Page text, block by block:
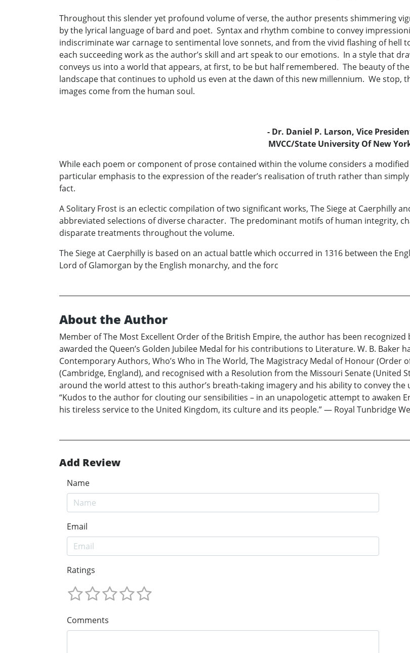
Throughout this slender yet profound volume of verse, the author presents shimmering
by the lyrical language of bard and poet. Syntax and rhythm combine to convey
indiscriminate war carnage to sentimental love sonnets, and from the vivid flashing of
each succeeding work as the author’s skill and art speak to our emotions. In a style that
conveys us into a world that appears, at first, to be but half remembered. The beauty of
landscape that continues to uphold us even at the dawn of this new millennium. We stop,
images come from the human soul.
- Dr. Daniel P. Larson, Vice
MVCC/State University Of New
While each poem or component of prose contained within the volume considers a
particular emphasis to the expression of the reader’s realisation of truth rather than
fact.
A Solitary Frost is an eclectic compilation of two significant works, The Siege at Caerphilly
abbreviated selections of diverse character. The predominant motifs of human integrity,
disparate treatments throughout the volume.
The Siege at Caerphilly is based on an actual battle which occurred in 1316 between the
Lord of Glamorgan by the English monarchy, and the forc
About the Author
Member of The Most Excellent Order of the British Empire, the author has been
awarded the Queen’s Golden Jubilee Medal for his contributions to Literature. W. B. Baker
Contemporary Authors, Who’s Who in The World, The Magistracy Medal of Honour (Order
(Cambridge, England), and recognised with a Resolution from the Missouri Senate (United
around the world attest to this author’s breath-taking imagery and his ability to convey
“Kudos to the author for clouting our sensibilities – in an unapologetic attempt to awaken
his tireless service to the United Kingdom, its culture and its people.” — Royal Tunbridge
Add Review
Name
Email
Ratings
Comments